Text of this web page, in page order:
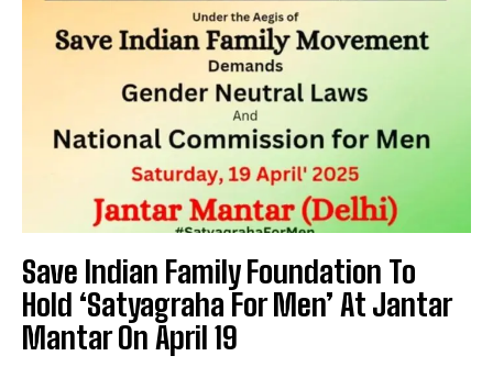
Save Indian Family Foundation To
Hold ‘Satyagraha For Men’ At Jantar
Mantar On April 19